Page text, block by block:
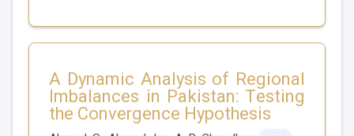
A Dynamic Analysis of Regional
Imbalances in Pakistan: Testing
the Convergence Hypothesis